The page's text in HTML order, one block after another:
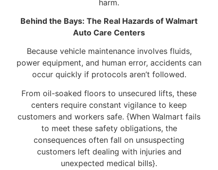
harm.
Behind the Bays: The Real Hazards of Walmart
Auto Care Centers
Because vehicle maintenance involves fluids,
power equipment, and human error, accidents can
occur quickly if protocols aren’t followed.
From oil-soaked floors to unsecured lifts, these
centers require constant vigilance to keep
customers and workers safe. {When Walmart fails
to meet these safety obligations, the
consequences often fall on unsuspecting
customers left dealing with injuries and
unexpected medical bills}.